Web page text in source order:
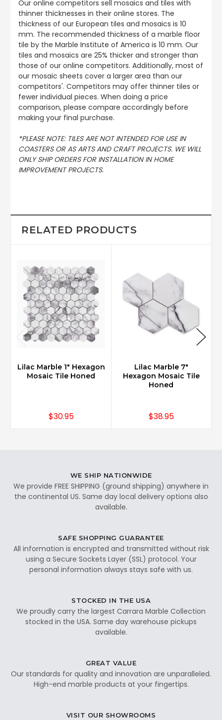
Our online competitors sell mosaics and tiles with
thinner thicknesses in their online stores. The
thickness of our European tiles and mosaics is 10
mm. The recommended thickness of a marble floor
tile by the Marble Institute of America is 10 mm. Our
tiles and mosaics are 25% thicker and stronger than
those of our online competitors. Additionally, most of
our mosaic sheets cover a larger area than our
competitors'. Competitors may offer thinner tiles or
fewer individual pieces. When doing a price
comparison, please compare accordingly before
making your final purchase.
*PLEASE NOTE: TILES ARE NOT INTENDED FOR USE IN
COASTERS OR AS ARTS AND CRAFT PROJECTS. WE WILL
ONLY SHIP ORDERS FOR INSTALLATION IN HOME
IMPROVEMENT PROJECTS.
RELATED PRODUCTS
Lilac Marble 1" Hexagon
Mosaic Tile Honed
$30.95
Lilac Marble 7"
Hexagon Mosaic Tile
Honed
$38.95
WE SHIP NATIONWIDE
We provide FREE SHIPPING (ground shipping) anywhere in
the continental US. Same day local delivery options also
available.
SAFE SHOPPING GUARANTEE
All information is encrypted and transmitted without risk
using a Secure Sockets Layer (SSL) protocol. Your
personal information always stays safe with us.
STOCKED IN THE USA
We proudly carry the largest Carrara Marble Collection
stocked in the USA. Same day warehouse pickups
available.
GREAT VALUE
Our standards for quality and innovation are unparalleled.
High-end marble products at your fingertips.
VISIT OUR SHOWROOMS